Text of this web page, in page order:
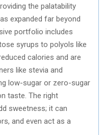
the palatability
expanded far beyond
portfolio includes
syrups to polyols like
calories and are
like stevia and
low-sugar or zero-sugar
taste. The right
sweetness; it can
and even act as a